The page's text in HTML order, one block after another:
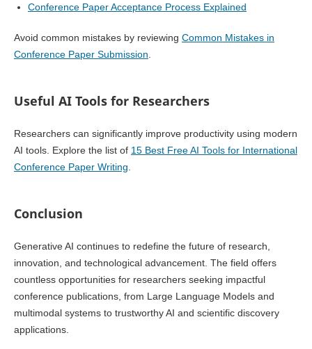
Conference Paper Acceptance Process Explained
Avoid common mistakes by reviewing Common Mistakes in
Conference Paper Submission.
Useful AI Tools for Researchers
Researchers can significantly improve productivity using modern
AI tools. Explore the list of 15 Best Free AI Tools for International
Conference Paper Writing.
Conclusion
Generative AI continues to redefine the future of research,
innovation, and technological advancement. The field offers
countless opportunities for researchers seeking impactful
conference publications, from Large Language Models and
multimodal systems to trustworthy AI and scientific discovery
applications.